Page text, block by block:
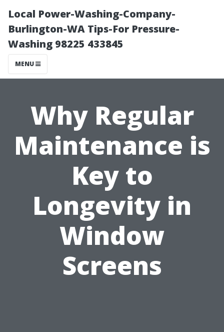
Local Power-Washing-Company-
Burlington-WA Tips-For Pressure-
Washing 98225 433845
MENU
Why Regular
Maintenance is
Key to
Longevity in
Window
Screens